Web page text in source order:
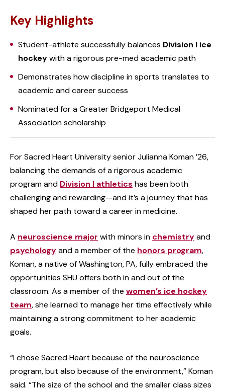
Key Highlights
Student-athlete successfully balances Division I ice
hockeywith a rigorous pre-med academic path
Demonstrates how discipline in sports translates to
academic and career success
Nominated for a Greater Bridgeport Medical
Association scholarship
For Sacred Heart University senior Julianna Koman ’26,
balancing the demands of a rigorous academic
program and Division I athletics has been both
challenging and rewarding—and it’s a journey that has
shaped her path toward a career in medicine.
A neuroscience major with minors in chemistryand
psychologyand a member of the honors program,
Koman, a native of Washington, PA, fully embraced the
opportunities SHU offers both in and out of the
classroom. As a member of the women’s ice hockey
team, she learned to manage her time effectively while
maintaining a strong commitment to her academic
goals.
“I chose Sacred Heart because of the neuroscience
program, but also because of the environment,” Koman
said. “The size of the school and the smaller class sizes